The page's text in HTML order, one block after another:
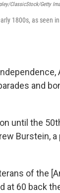
ClassicStock/Getty
1800s, as seen
and
until the
Burstein,
of the
at 60 back